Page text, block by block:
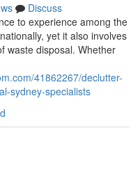
Discuss
to experience among the
yet it also involves
waste disposal. Whether
41862267/declutter-
sydney-specialists